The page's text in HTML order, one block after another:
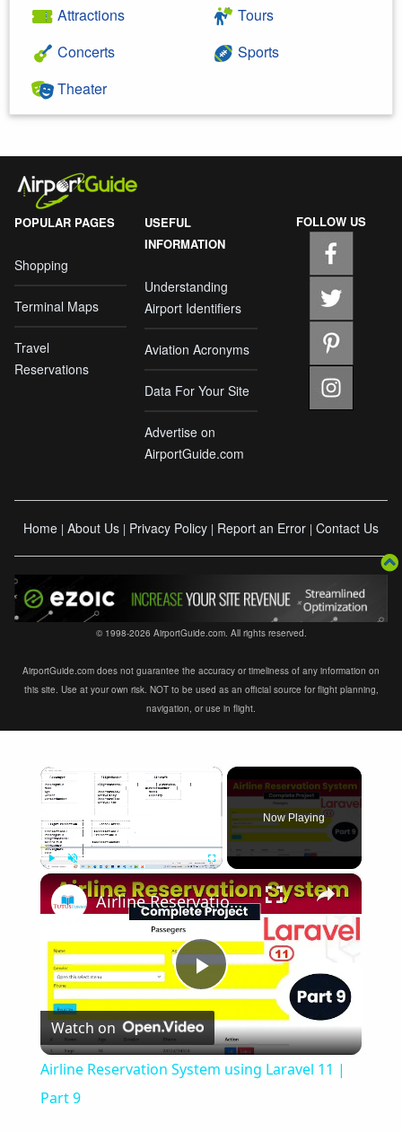
Attractions
Concerts
Theater
Tours
Sports
POPULAR PAGES
Shopping
Terminal Maps
Travel
Reservations
USEFUL
INFORMATION
Understanding
Airport Identifiers
Aviation Acronyms
Data For Your Site
Advertise on
AirportGuide.com
FOLLOW US
Home | About Us | Privacy Policy | Report an Error | Contact Us
© 1998-2026 AirportGuide.com. All rights reserved.
AirportGuide.com does not guarantee the accuracy or timeliness of any information on
this site. Use at your own risk. NOT to be used as an official source for flight planning,
navigation, or use in flight.
×
Now Playing
×
Play
Video
Airline Reservation System using Laravel 11 | Part 9
Watch on
Airline Reservation System using Laravel 11 |
Part 9